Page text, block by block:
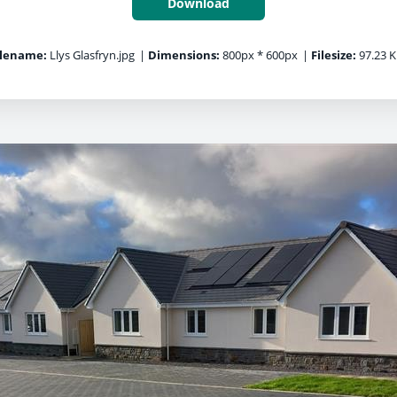
Llys Glasfryn.jpg | Dimensions: 800px * 600px | Filesize: 97.23